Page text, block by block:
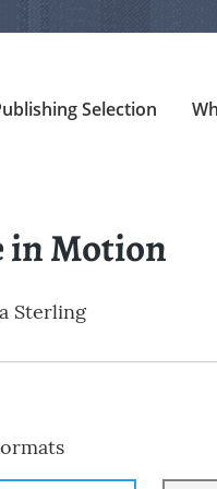
Selection
in Motion
Sterling